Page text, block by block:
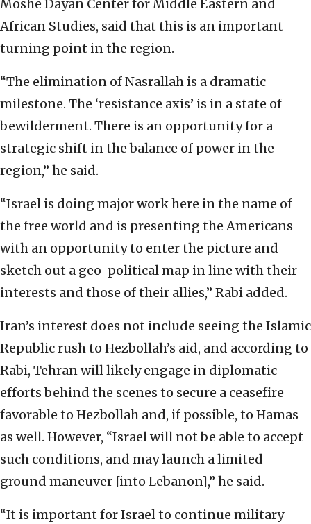
Moshe Dayan Center for Middle Eastern and
African Studies, said that this is an important
turning point in the region.
“The elimination of Nasrallah is a dramatic
milestone. The ‘resistance axis’ is in a state of
bewilderment. There is an opportunity for a
strategic shift in the balance of power in the
region,” he said.
“Israel is doing major work here in the name of
the free world and is presenting the Americans
with an opportunity to enter the picture and
sketch out a geo-political map in line with their
interests and those of their allies,” Rabi added.
Iran’s interest does not include seeing the Islamic
Republic rush to Hezbollah’s aid, and according to
Rabi, Tehran will likely engage in diplomatic
efforts behind the scenes to secure a ceasefire
favorable to Hezbollah and, if possible, to Hamas
as well. However, “Israel will not be able to accept
such conditions, and may launch a limited
ground maneuver [into Lebanon],” he said.
“It is important for Israel to continue military